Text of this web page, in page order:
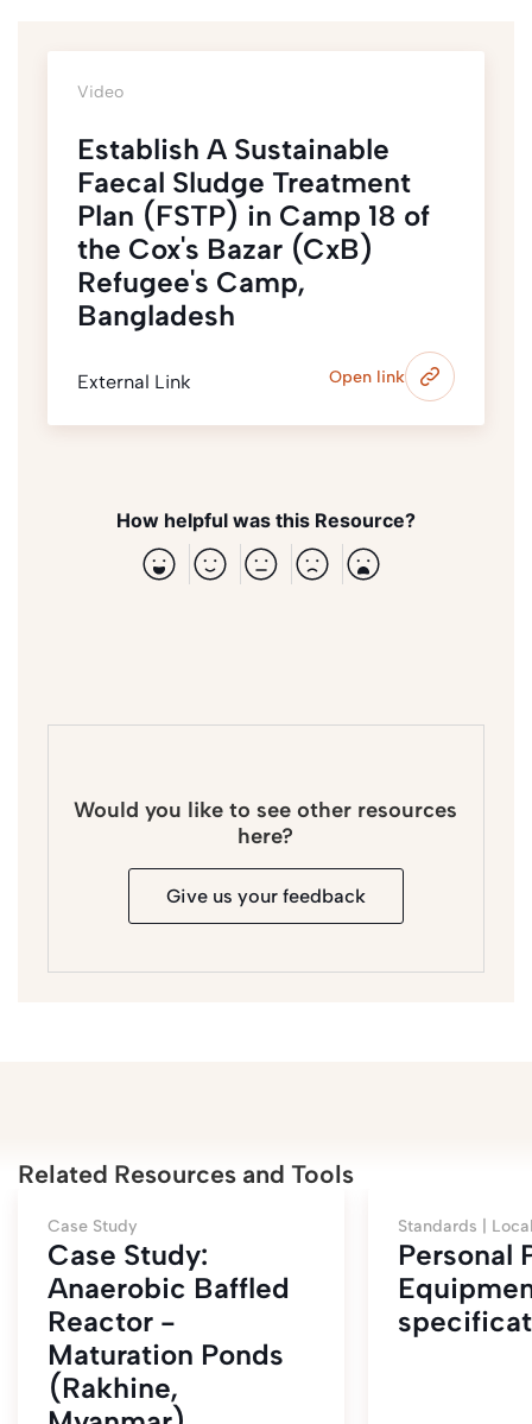
Video
Establish A Sustainable
Faecal Sludge Treatment
Plan (FSTP) in Camp 18 of
the Cox's Bazar (CxB)
Refugee's Camp,
Bangladesh
External Link Open link
How helpful was this Resource?
Would you like to see other resources
here?
Give us your feedback
Related Resources and Tools
Case Study
Case Study:
Anaerobic Baffled
Reactor -
Maturation Ponds
(Rakhine,
Standards |
Personal